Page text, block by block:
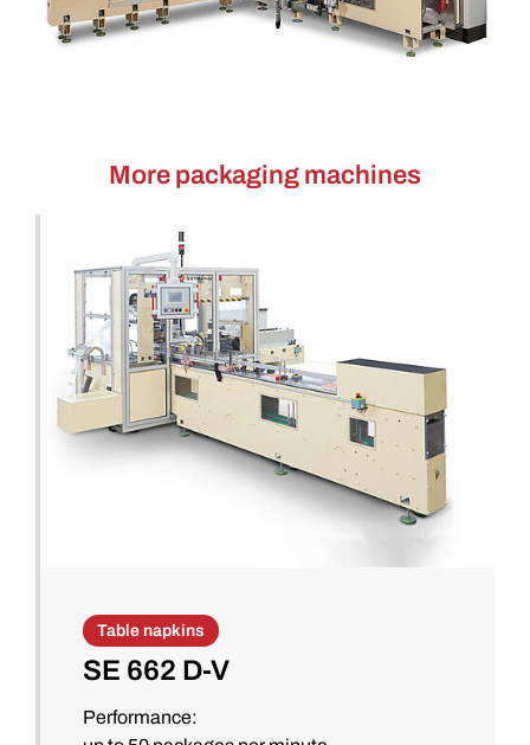
More packaging machines
Table napkins
SE 662 D-V
Performance: